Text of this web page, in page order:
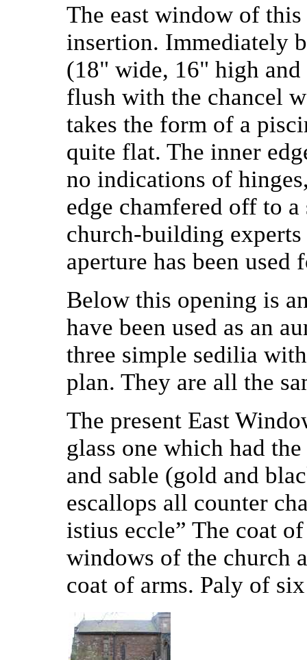
The east window of
insertion. Immediately
(18" wide, 16" high
flush with the chancel
takes the form of a
quite flat. The inner
no indications of
edge chamfered off to
church-building experts
aperture has been used
Below this opening is
have been used as an
three simple sedilia
plan. They are all the
The present East
glass one which had
and sable (gold and
escallops all counter
istius eccle” The coat
windows of the church
coat of arms. Paly of